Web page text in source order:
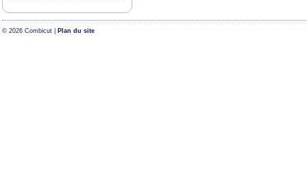
© 2026 Combicut | Plan du site